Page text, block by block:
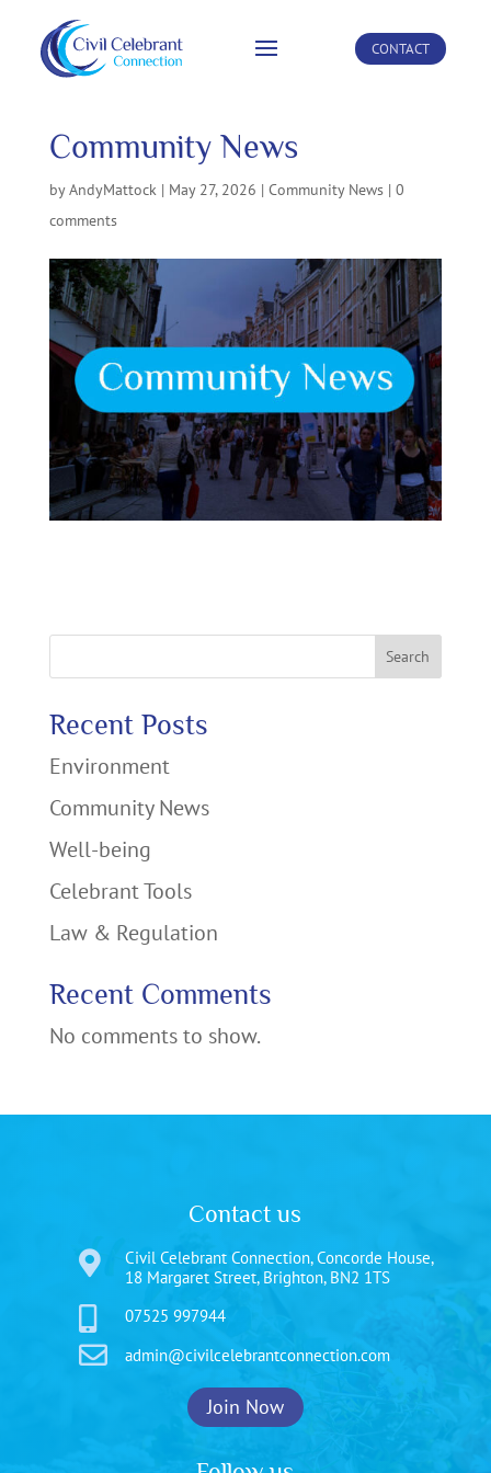
CONTACT
Community News
byAndyMattock| May 27, 2026 | Community News| 0
comments
Search
Recent Posts
Environment
Community News
Well-being
Celebrant Tools
Law & Regulation
Recent Comments
No comments to show.
Contact us

Civil Celebrant Connection, Concorde House,
18 Margaret Street, Brighton, BN2 1TS
07525 997944
 admin@civilcelebrantconnection.com
Join Now